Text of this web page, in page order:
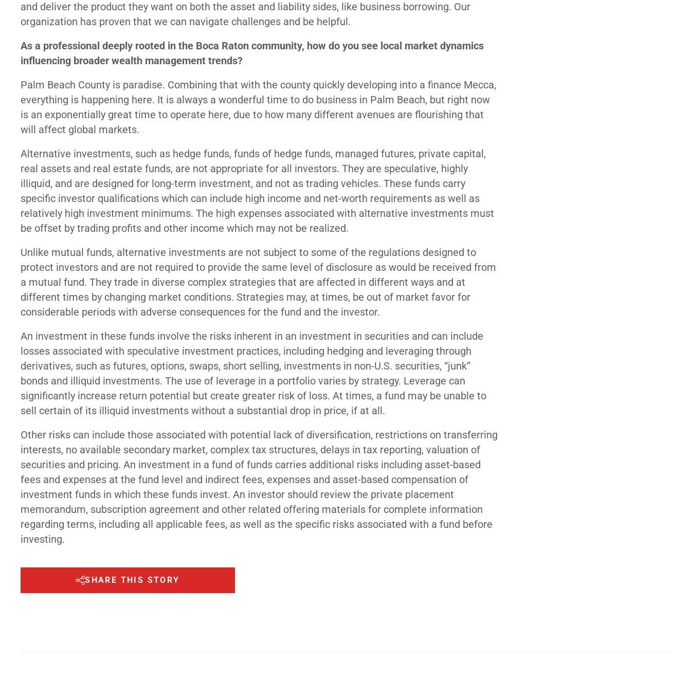
and deliver the product they want on both the asset and liability sides, like business borrowing. Our
organization has proven that we can navigate challenges and be helpful.
As a professional deeply rooted in the Boca Raton community, how do you see local market dynamics
influencing broader wealth management trends?
Palm Beach County is paradise. Combining that with the county quickly developing into a finance Mecca,
everything is happening here. It is always a wonderful time to do business in Palm Beach, but right now
is an exponentially great time to operate here, due to how many different avenues are flourishing that
will affect global markets.
Alternative investments, such as hedge funds, funds of hedge funds, managed futures, private capital,
real assets and real estate funds, are not appropriate for all investors. They are speculative, highly
illiquid, and are designed for long-term investment, and not as trading vehicles. These funds carry
specific investor qualifications which can include high income and net-worth requirements as well as
relatively high investment minimums. The high expenses associated with alternative investments must
be offset by trading profits and other income which may not be realized.
Unlike mutual funds, alternative investments are not subject to some of the regulations designed to
protect investors and are not required to provide the same level of disclosure as would be received from
a mutual fund. They trade in diverse complex strategies that are affected in different ways and at
different times by changing market conditions. Strategies may, at times, be out of market favor for
considerable periods with adverse consequences for the fund and the investor.
An investment in these funds involve the risks inherent in an investment in securities and can include
losses associated with speculative investment practices, including hedging and leveraging through
derivatives, such as futures, options, swaps, short selling, investments in non-U.S. securities, “junk”
bonds and illiquid investments. The use of leverage in a portfolio varies by strategy. Leverage can
significantly increase return potential but create greater risk of loss. At times, a fund may be unable to
sell certain of its illiquid investments without a substantial drop in price, if at all.
Other risks can include those associated with potential lack of diversification, restrictions on transferring
interests, no available secondary market, complex tax structures, delays in tax reporting, valuation of
securities and pricing. An investment in a fund of funds carries additional risks including asset-based
fees and expenses at the fund level and indirect fees, expenses and asset-based compensation of
investment funds in which these funds invest. An investor should review the private placement
memorandum, subscription agreement and other related offering materials for complete information
regarding terms, including all applicable fees, as well as the specific risks associated with a fund before
investing.
SHARE THIS STORY